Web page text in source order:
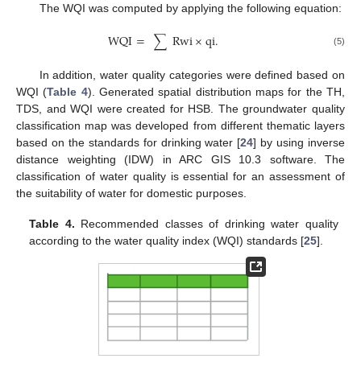
The WQI was computed by applying the following equation:
WQI= ∑Rwi×qi. (5)
In addition, water quality categories were defined based on
WQI (Table 4). Generated spatial distribution maps for the TH,
TDS, and WQI were created for HSB. The groundwater quality
classification map was developed from different thematic layers
based on the standards for drinking water [24] by using inverse
distance weighting (IDW) in ARC GIS 10.3 software. The
classification of water quality is essential for an assessment of
the suitability of water for domestic purposes.
Table 4. Recommended classes of drinking water quality
according to the water quality index (WQI) standards [25].